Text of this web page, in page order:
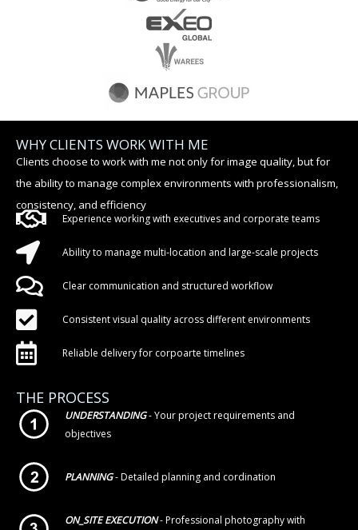
WHY CLIENTS WORK WITH ME
Clients choose to work with me not only for image quality, but for
the ability to manage complex environments with professionalism,
consistency, and efficiency
Experience working with executives and corporate teams
Ability to manage multi-location and large-scale projects
Clear communication and structured workflow
Consistent visual quality across different environments
Reliable delivery for corpoarte timelines
THE PROCESS
UNDERSTANDING- Your project requirements and
objectives
PLANNING- Detailed planning and cordination
ON_SITE EXECUTION- Professional photography with